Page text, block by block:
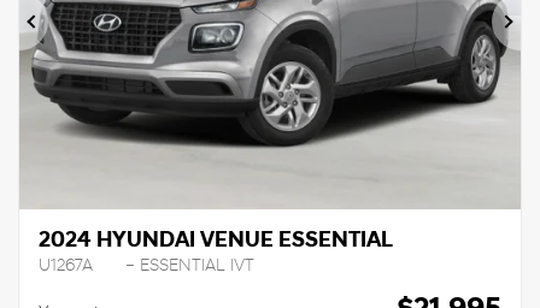
Previous
2024 HYUNDAI VENUE ESSENTIAL
U1267A – ESSENTIAL IVT